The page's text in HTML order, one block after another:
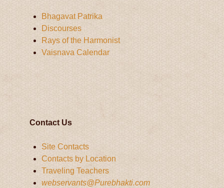
Bhagavat Patrika
Discourses
Rays of the Harmonist
Vaisnava Calendar
Contact Us
Site Contacts
Contacts by Location
Traveling Teachers
webservants@Purebhakti.com